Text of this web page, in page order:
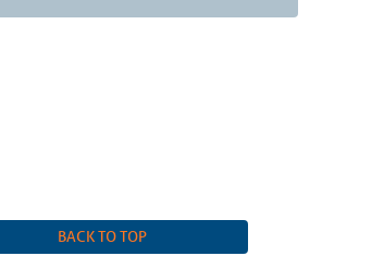
BACK TO TOP